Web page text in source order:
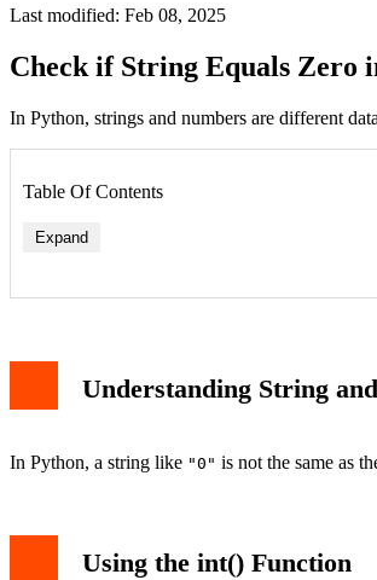
Last modified: Feb 08, 2025
Check if String Equals Zero
In Python, strings and numbers are different
Table Of Contents
Expand
Understanding String
In Python, a string like "0" is not the same as
Using the int() Function